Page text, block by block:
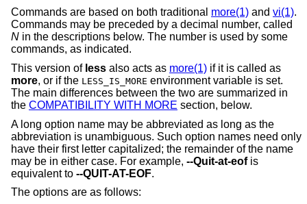
Commands are based on both traditional more(1) and vi(1).
Commands may be preceded by a decimal number, called
N in the descriptions below. The number is used by some
commands, as indicated.
This version of less also acts as more(1) if it is called as
more, or if the LESS_IS_MORE environment variable is set.
The main differences between the two are summarized in
the COMPATIBILITY WITH MORE section, below.
A long option name may be abbreviated as long as the
abbreviation is unambiguous. Such option names need only
have their first letter capitalized; the remainder of the name
may be in either case. For example, --Quit-at-eofis
equivalent to --QUIT-AT-EOF.
The options are as follows: